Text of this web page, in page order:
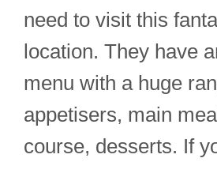
need to visit this
location. They have
menu with a huge
appetisers, main
course, desserts. If